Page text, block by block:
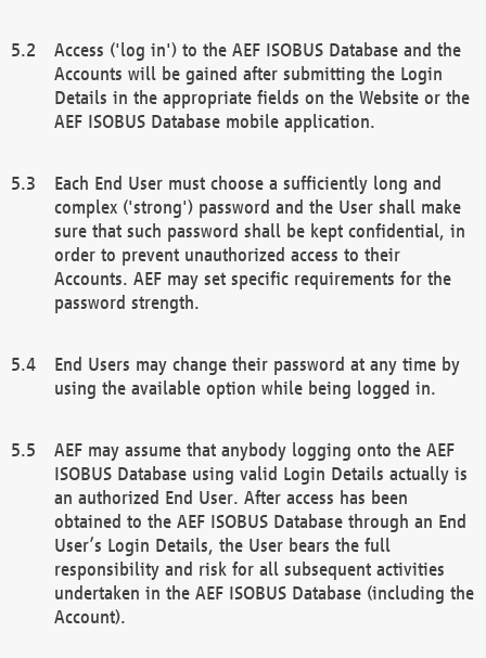
Access ('log in') to the AEF ISOBUS Database and the
Accounts will be gained after submitting the Login
Details in the appropriate fields on the Website or the
AEF ISOBUS Database mobile application.
Each End User must choose a sufficiently long and
complex ('strong') password and the User shall make
sure that such password shall be kept confidential, in
order to prevent unauthorized access to their
Accounts. AEF may set specific requirements for the
password strength.
End Users may change their password at any time by
using the available option while being logged in.
AEF may assume that anybody logging onto the AEF
ISOBUS Database using valid Login Details actually is
an authorized End User. After access has been
obtained to the AEF ISOBUS Database through an End
User’s Login Details, the User bears the full
responsibility and risk for all subsequent activities
undertaken in the AEF ISOBUS Database (including the
Account).